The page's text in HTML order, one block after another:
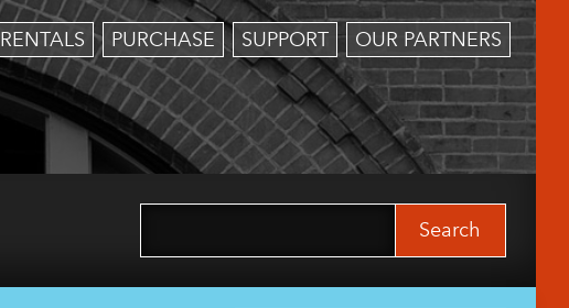
RENTALS PURCHASE SUPPORT OUR PARTNERS